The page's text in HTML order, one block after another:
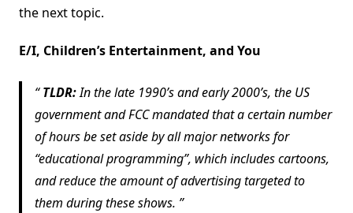
the next topic.
E/I, Children’s Entertainment, and You
TLDR:In the late 1990’s and early 2000’s, the US
government and FCC mandated that a certain number
of hours be set aside by all major networks for
“educational programming”, which includes cartoons,
and reduce the amount of advertising targeted to
them during these shows.